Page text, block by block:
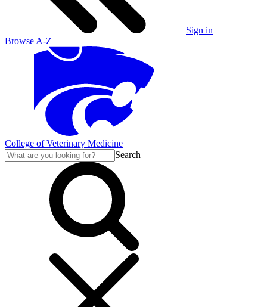
Sign in
Browse A-Z
College of Veterinary Medicine
Search